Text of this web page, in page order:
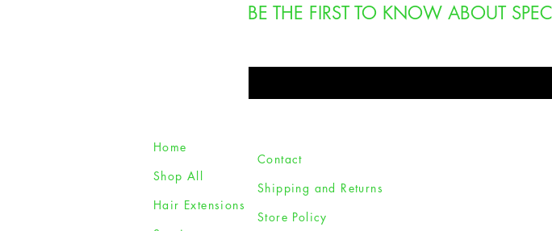
BE THE FIRST TO KNOW ABOUT
Home
Shop All
Hair Extensions
Contact
Shipping and Returns
Store Policy